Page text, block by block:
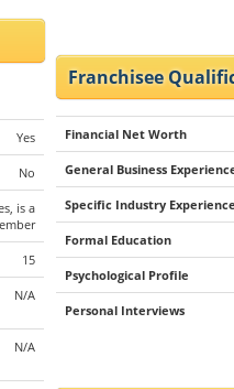
Yes
No
is a
15
N/A
N/A
Franchisee
Financial Net Worth
General Business
Specific Industry Experience
Formal Education
Psychological Profile
Personal Interviews